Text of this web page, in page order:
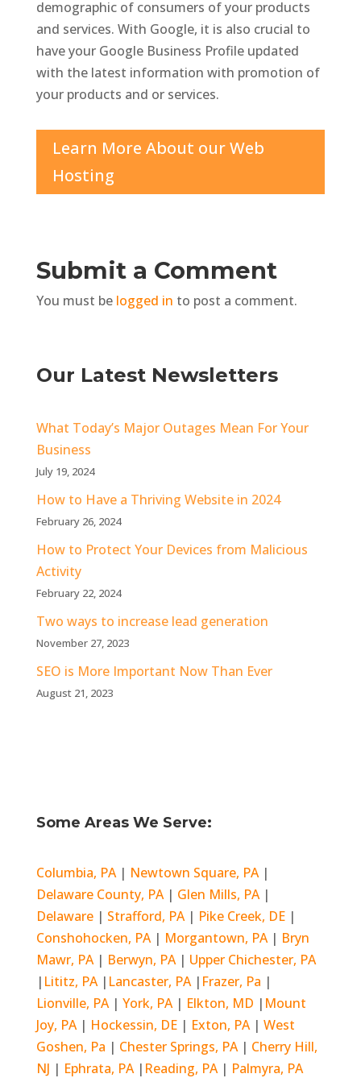
demographic of consumers of your products
and services. With Google, it is also crucial to
have your Google Business Profile updated
with the latest information with promotion of
your products and or services.
Learn More About our Web
Hosting
Submit a Comment
You must be logged in to post a comment.
Our Latest Newsletters
What Today’s Major Outages Mean For Your
Business
July 19, 2024
How to Have a Thriving Website in 2024
February 26, 2024
How to Protect Your Devices from Malicious
Activity
February 22, 2024
Two ways to increase lead generation
November 27, 2023
SEO is More Important Now Than Ever
August 21, 2023
Some Areas We Serve:
Columbia, PA | Newtown Square, PA|
Delaware County, PA| Glen Mills, PA|
Delaware| Strafford, PA| Pike Creek, DE |
Conshohocken, PA| Morgantown, PA| Bryn
Mawr, PA| Berwyn, PA| Upper Chichester, PA
| Lititz, PA | Lancaster, PA | Frazer, Pa |
Lionville, PA| York, PA | Elkton, MD | Mount
Joy, PA | Hockessin, DE| Exton, PA| West
Goshen, Pa | Chester Springs, PA| Cherry Hill,
NJ | Ephrata, PA | Reading, PA| Palmyra, PA